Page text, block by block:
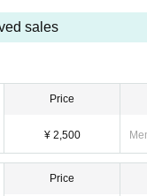
sales
Price
¥ 2,500
Price